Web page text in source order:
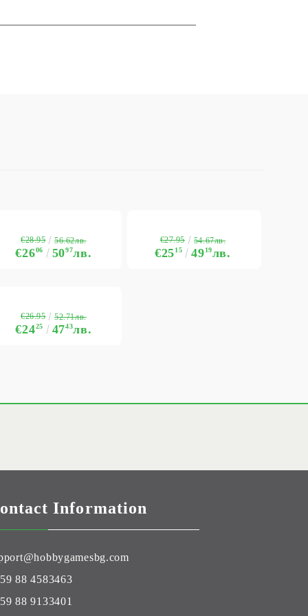
€2606 5097лв.
€28.95 56.62лв.
€2515 4919лв.
€27.95 54.67лв.
€2425 4743лв.
€26.95 52.71лв.
Information
88 4583463
88 9133401